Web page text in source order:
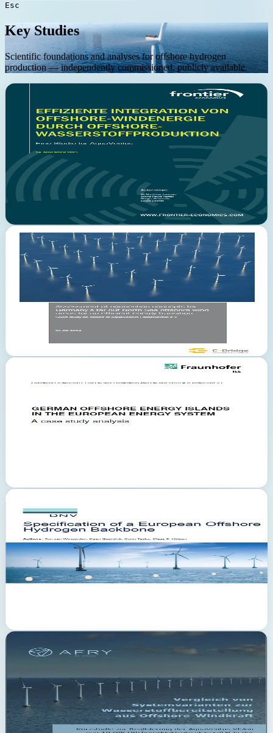
Esc
Key Studies
Scientific foundations and analyses for offshore hydrogen
production — independently commissioned, publicly available.
November 2025
to EUR 1.7 bn/year
The Frontier Economics study demonstrates that offshore sector
coupling can reduce system costs by up to EUR 1.7 billion per year.
The analysis shows that combined electricity and hydrogen
transport systems are the most cost-effective solution for distant
offshore wind areas. Results are robust across various sensitivity
PDF
Deutsch
September 2024E-Bridge Consulting
Combined transport systems reduce expansion costs by EUR 31
The E-Bridge study evaluates connection concepts for distant
offshore wind areas in the German North Sea. Combined transport
and connection concepts can reduce expansion costs by EUR 31
billion. The 88-page study examines energy scenarios, connection
September 2024
The Fraunhofer IEE study analyses the role of German offshore
energy islands in the European energy system. Commissioned by
February 2023
European Offshore Hydrogen Backbone — significant potential
confirmed
The DNV study specifies a European offshore hydrogen backbone
network and confirms the significant potential of hydrogen
production at sea. It examines hydrogen demand, production
potentials and the comparison of onshore vs. offshore production.
The backbone connects production sites in the North Sea with
March 2022
AFRY Management Consulting
Clear advantages of hydrogen production at sea
The AFRY study compares system variants for hydrogen supply
from offshore wind power. Commissioned by RWE, Gasunie,
Gascade, Equinor and Shell, it demonstrates clear advantages of
decentralised hydrogen production at sea compared to centralised
onshore solutions. Target: realisation of the AquaVentus vision of 10
GW offshore electrolysis capacity by 2035.